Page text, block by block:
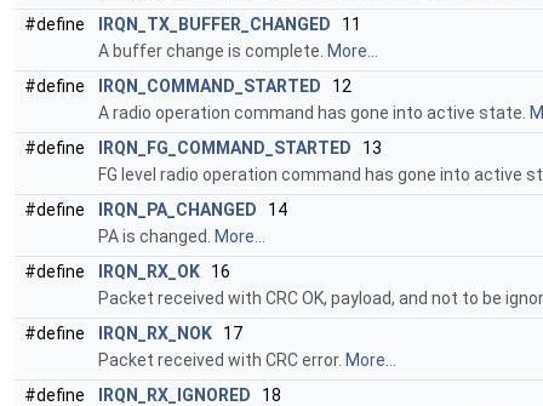
#define
IRQN_TX_BUFFER_CHANGED 11
A buffer change is complete. More...
#define
IRQN_COMMAND_STARTED 12
A radio operation command has gone into active state.
#define
IRQN_FG_COMMAND_STARTED 13
FG level radio operation command has gone into active
#define
IRQN_PA_CHANGED 14
PA is changed.
More...
#define
IRQN_RX_OK 16
Packet received with CRC OK, payload, and not to be
#define
IRQN_RX_NOK 17
Packet received with CRC error. More...
#define
IRQN_RX_IGNORED 18